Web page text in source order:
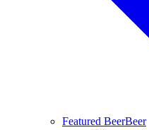
Featured BeerBeer